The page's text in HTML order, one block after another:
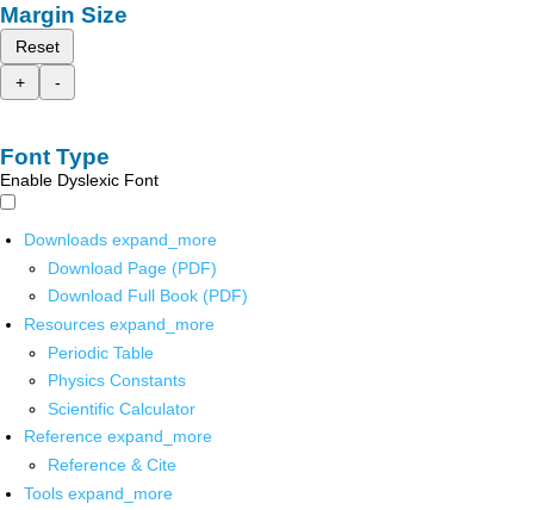
Margin Size
Reset
+
-
Font Type
Enable Dyslexic Font
Downloads expand_more
Download Page (PDF)
Download Full Book (PDF)
Resources expand_more
Periodic Table
Physics Constants
Scientific Calculator
Reference expand_more
Reference & Cite
Tools expand_more